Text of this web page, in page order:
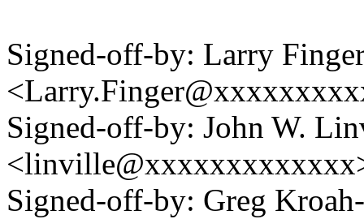
Signed-off-by: Larry
Signed-off-by: John W.
Signed-off-by: Greg